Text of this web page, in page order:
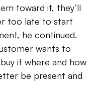
toward it, they’ll
too late to start
he continued.
wants to
buy it where and how
be present and